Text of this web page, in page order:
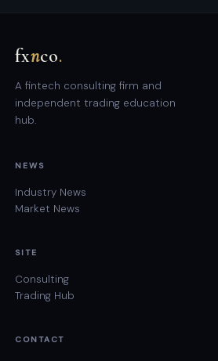
fxnco.
A fintech consulting firm and
independent trading education
hub.
NEWS
Industry News
Market News
SITE
Consulting
Trading Hub
CONTACT